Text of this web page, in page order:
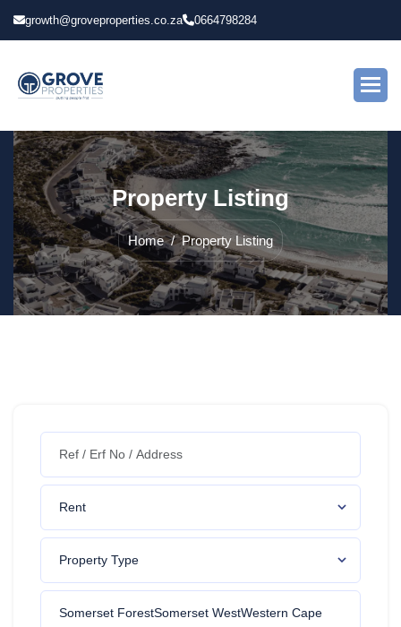
growth@groveproperties.co.za 0664798284
Property Listing
Home Property Listing